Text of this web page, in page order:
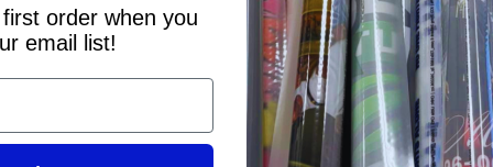
order when you
email list!